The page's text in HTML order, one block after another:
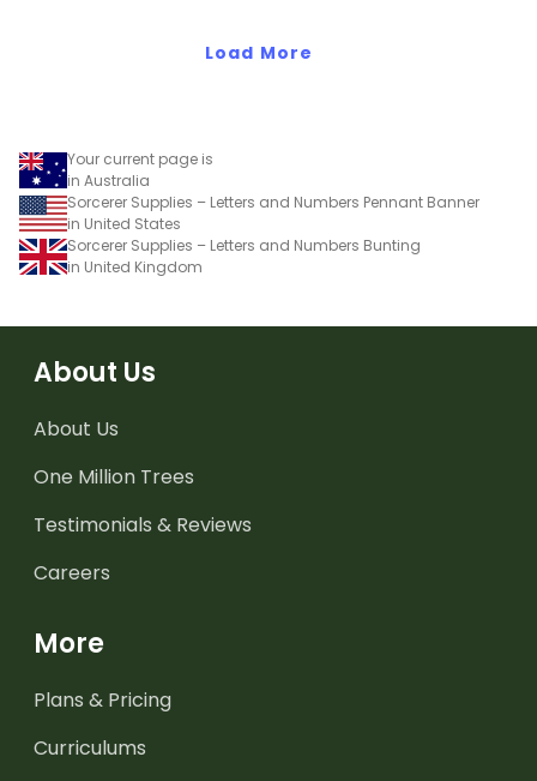
Load More
Your current page is
in Australia
Sorcerer Supplies – Letters and Numbers Pennant Banner
in United States
Sorcerer Supplies – Letters and Numbers Bunting
in United Kingdom
About Us
About Us
One Million Trees
Testimonials & Reviews
Careers
More
Plans & Pricing
Curriculums